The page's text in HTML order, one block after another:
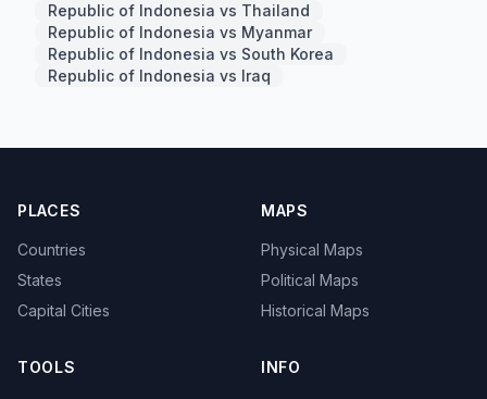
Republic of Indonesia vs Thailand
Republic of Indonesia vs Myanmar
Republic of Indonesia vs South Korea
Republic of Indonesia vs Iraq
PLACES
Countries
States
Capital Cities
MAPS
Physical Maps
Political Maps
Historical Maps
TOOLS INFO